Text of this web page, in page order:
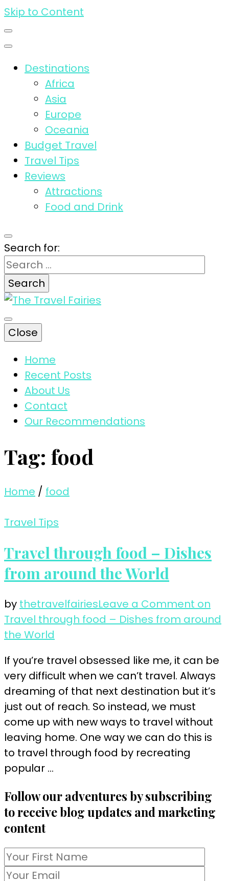
Skip to Content
Destinations
Africa
Asia
Europe
Oceania
Budget Travel
Travel Tips
Reviews
Attractions
Food and Drink
Search for:
The Travel
Fairies
The magic tips and tricks for traveling
Close
Home
Recent Posts
About Us
Contact
Our Recommendations
Tag: food
Home / food
Travel Tips
Travel through food – Dishes
from around the World
by thetravelfairiesLeave a Comment on
Travel through food – Dishes from around
the World
If you’re travel obsessed like me, it can be
very difficult when we can’t travel. Always
dreaming of that next destination but it’s
just out of reach. So instead, we must
come up with new ways to travel without
leaving home. One way we can do this is
to travel through food by recreating
popular …
Follow our adventures by subscribing
to receive blog updates and marketing
content